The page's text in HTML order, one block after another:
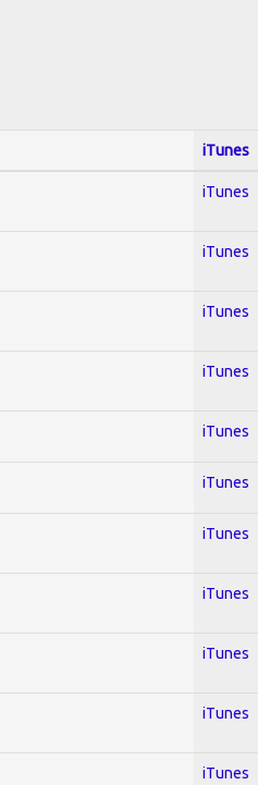
iTunes
iTunes
iTunes
iTunes
iTunes
iTunes
iTunes
iTunes
iTunes
iTunes
iTunes
iTunes